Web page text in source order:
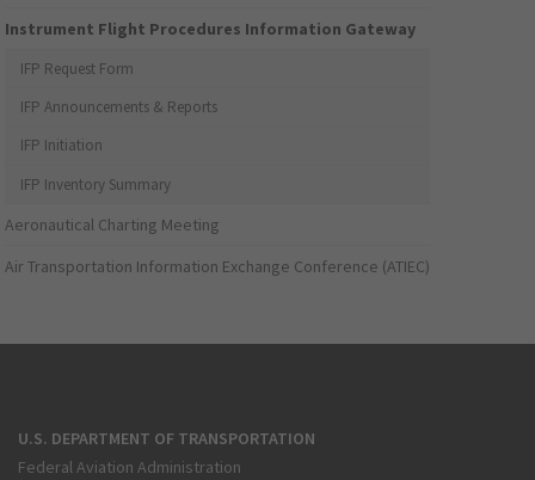
Instrument Flight Procedures Information Gateway
IFP Request Form
IFP Announcements & Reports
IFP Initiation
IFP Inventory Summary
Aeronautical Charting Meeting
Air Transportation Information Exchange Conference (ATIEC)
U.S. DEPARTMENT OF TRANSPORTATION
Federal Aviation Administration